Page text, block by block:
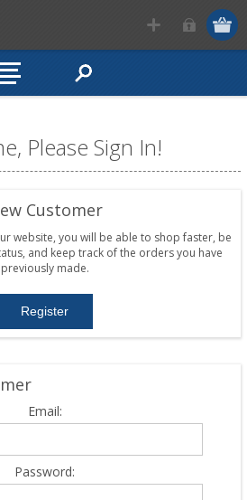
Please Sign In!
Customer
website, you will be able to shop faster, be
and keep track of the orders you have
previously made.
Email:
Password: